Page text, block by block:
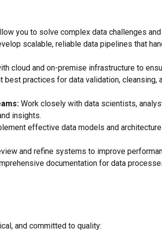
you to solve complex data challenges
scalable, reliable data pipelines that
cloud and on-premise infrastructure to
best practices for data validation, cleansing,
Work closely with data scientists,
insights.
effective data models and
and refine systems to improve
documentation for data
and committed to quality: